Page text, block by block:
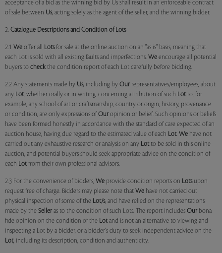
acceptance of a bid as the winning bid by Us shall result in an enforceable contract
of sale between Us, acting solely as the agent of the seller, and the winning bidder.
2. Catalogue Descriptions and Condition of Lots
2.1 We offer all Lotsfor sale at the online auction on an "as is" basis, meaning that
each Lot is sold with all existing faults and imperfections. We encourage all potential
buyers to check the condition report of each Lot carefully before bidding.
2.2 Any statements made by Us, including by Our representatives/employees, about
any Lot, whether orally or in writing, concerning attribution of such Lotto, for
example, any school of art or craftsmanship, country or origin, history, provenance
or condition, are only expressions of Our opinion or belief. Such opinions or beliefs
have been formed honestly in accordance with the standard of care expected of an
auction house, having due regard to the estimated value of each Lot. We have not
carried out any exhaustive research or analysis on any Lotto be sold in this online
auction, and potential buyers should seek appropriate advice on the condition of
each Lotfrom their own professional advisors.
2.3 For the convenience of bidders, We provide condition reports on Lotsupon
request free of charge. Bidders may please note that We have not carried out
physical inspection of some of the Lot/s, and have relied on the representations
made by the Seller as to the condition of such Lots. The report includes Our bona
fide opinion on the condition of the Lotand is not an alternative to viewing and
inspecting a Lot by a bidder, or a bidder's duty to seek independent advice on the
Lot, including its description, condition and authenticity.